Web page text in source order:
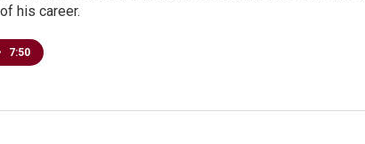
his career.
7:50